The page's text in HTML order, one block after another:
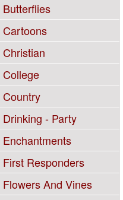
Butterflies
Cartoons
Christian
College
Country
Drinking - Party
Enchantments
First Responders
Flowers And Vines